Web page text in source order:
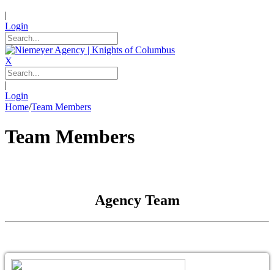
|
Login
X
|
Login
Home/Team Members
Team Members
Agency Team